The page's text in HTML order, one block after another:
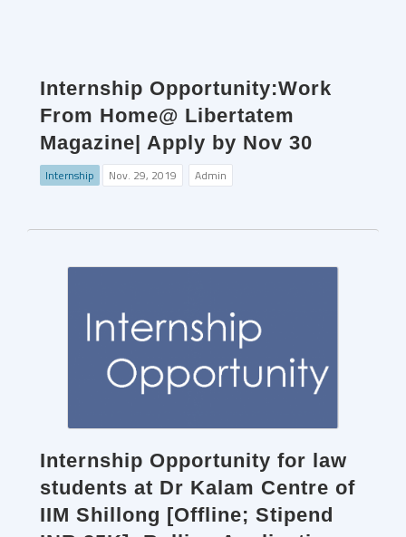
Internship Opportunity:Work
From Home@ Libertatem
Magazine| Apply by Nov 30
Internship Nov. 29, 2019 Admin
Internship Opportunity for law
students at Dr Kalam Centre of
IIM Shillong [Offline; Stipend